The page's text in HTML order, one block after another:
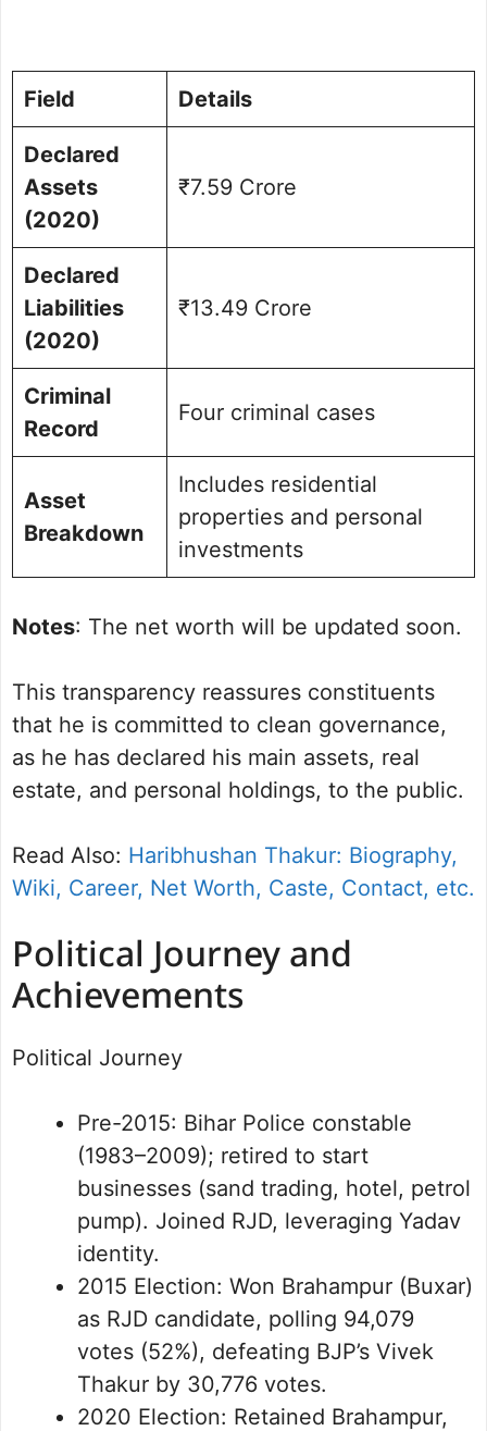
Field Details
Declared
Assets
(2020)
₹7.59 Crore
Declared
Liabilities
(2020)
₹13.49 Crore
Criminal
Record
Four criminal cases
Asset
Breakdown
Includes residential
properties and personal
investments
Notes: The net worth will be updated soon.
This transparency reassures constituents
that he is committed to clean governance,
as he has declared his main assets, real
estate, and personal holdings, to the public.
Read Also: Haribhushan Thakur: Biography,
Wiki, Career, Net Worth, Caste, Contact, etc.
Political Journey and
Achievements
Political Journey
Pre-2015: Bihar Police constable
(1983–2009); retired to start
businesses (sand trading, hotel, petrol
pump). Joined RJD, leveraging Yadav
identity.
2015 Election: Won Brahampur (Buxar)
as RJD candidate, polling 94,079
votes (52%), defeating BJP’s Vivek
Thakur by 30,776 votes.
2020 Election: Retained Brahampur,